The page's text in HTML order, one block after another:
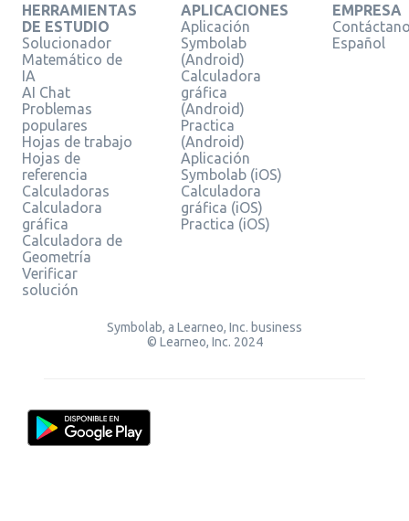
HERRAMIENTAS
DE ESTUDIO
Solucionador
Matemático de
IA
AI Chat
Problemas
populares
Hojas de trabajo
Hojas de
referencia
Calculadoras
Calculadora
gráfica
Calculadora de
Geometría
Verificar
solución
APLICACIONES
Aplicación
Symbolab
(Android)
Calculadora
gráfica
(Android)
Practica
(Android)
Aplicación
Symbolab (iOS)
Calculadora
gráfica (iOS)
Practica (iOS)
EMPRESA
Español
Symbolab, a Learneo, Inc. business
© Learneo, Inc. 2024